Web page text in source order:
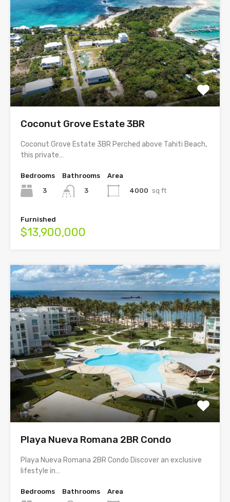
Coconut Grove Estate 3BR
Coconut Grove Estate 3BR Perched above Tahiti Beach,
this private…
Bedrooms
3
Bathrooms
3
Area
4000 sq ft
Furnished
$13,900,000
Playa Nueva Romana 2BR Condo
Playa Nueva Romana 2BR Condo Discover an exclusive
lifestyle in…
Bedrooms Bathrooms Area